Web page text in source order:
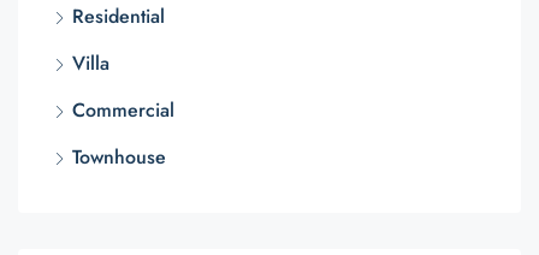
Residential
Villa
Commercial
Townhouse